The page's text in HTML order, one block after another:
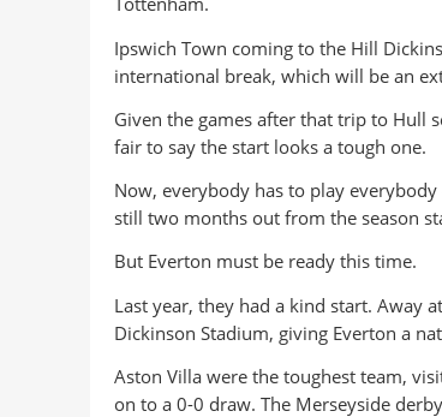
Ipswich Town coming to the Hill
international break, which will be an
Given the games after that trip to Hull
fair to say the start looks a tough one.
Now, everybody has to play
still two months out from the season
But Everton must be ready this time.
Last year, they had a kind start. Away
Dickinson Stadium, giving Everton a
Aston Villa were the toughest team,
on to a 0-0 draw. The Merseyside